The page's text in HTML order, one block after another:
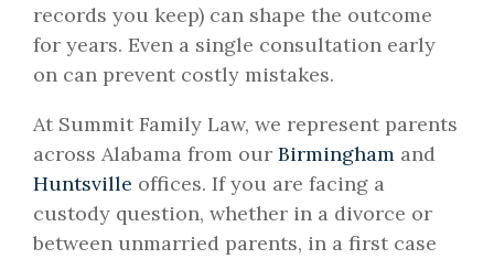
records you keep) can shape the outcome
for years. Even a single consultation early
on can prevent costly mistakes.
At Summit Family Law, we represent parents
across Alabama from our Birmingham and
Huntsville offices. If you are facing a
custody question, whether in a divorce or
between unmarried parents, in a first case